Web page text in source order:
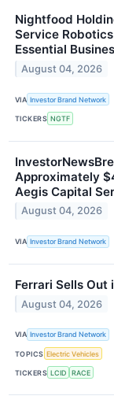
Nightfood
Service
Essential
August 04, 2026
VIA Investor Brand Network
TICKERS NGTF
Approximately
Aegis Capital
August 04, 2026
VIA Investor Brand Network
Ferrari Sells Out
August 04, 2026
VIA Investor Brand Network
TOPICS Electric Vehicles
TICKERS LCID RACE